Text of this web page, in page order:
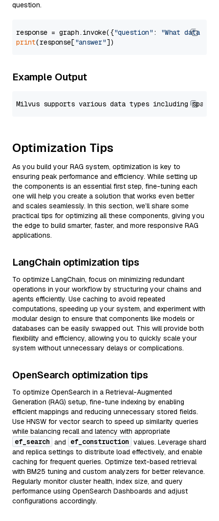
question.
response = graph.invoke({"question" :
"What data
print(response["answer"
Example Output
Optimization Tips
As you build your RAG system, optimization is key to
ensuring peak performance and efficiency. While setting up
the components is an essential first step, fine-tuning each
one will help you create a solution that works even better
and scales seamlessly. In this section, we’ll share some
practical tips for optimizing all these components, giving you
the edge to build smarter, faster, and more responsive RAG
applications.
LangChain optimization tips
To optimize LangChain, focus on minimizing redundant
operations in your workflow by structuring your chains and
agents efficiently. Use caching to avoid repeated
computations, speeding up your system, and experiment with
modular design to ensure that components like models or
databases can be easily swapped out. This will provide both
flexibility and efficiency, allowing you to quickly scale your
system without unnecessary delays or complications.
OpenSearch optimization tips
To optimize OpenSearch in a Retrieval-Augmented
Generation (RAG) setup, fine-tune indexing by enabling
efficient mappings and reducing unnecessary stored fields.
Use HNSW for vector search to speed up similarity queries
while balancing recall and latency with appropriate
ef_search and ef_construction values. Leverage shard
and replica settings to distribute load effectively, and enable
caching for frequent queries. Optimize text-based retrieval
with BM25 tuning and custom analyzers for better relevance.
Regularly monitor cluster health, index size, and query
performance using OpenSearch Dashboards and adjust
configurations accordingly.